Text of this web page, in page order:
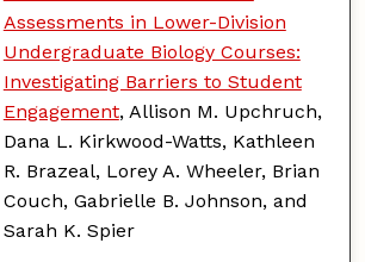
Assessments in Lower-Division
Undergraduate Biology Courses:
Investigating Barriers to Student
Engagement, Allison M. Upchruch,
Dana L. Kirkwood-Watts, Kathleen
R. Brazeal, Lorey A. Wheeler, Brian
Couch, Gabrielle B. Johnson, and
Sarah K. Spier